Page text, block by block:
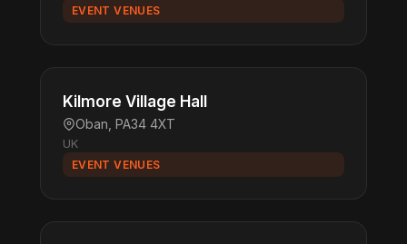
EVENT VENUES
Kilmore Village Hall
Oban, PA34 4XT
UK
EVENT VENUES